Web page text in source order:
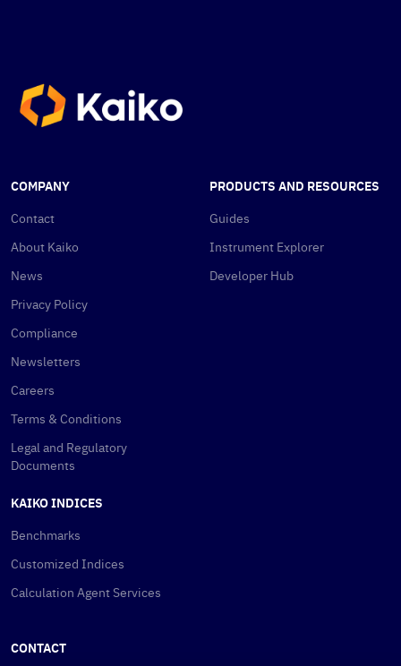
COMPANY
Contact
About Kaiko
News
Privacy Policy
Compliance
Newsletters
Careers
Terms & Conditions
Legal and Regulatory
Documents
PRODUCTS AND RESOURCES
Guides
Instrument Explorer
Developer Hub
KAIKO INDICES
Benchmarks
Customized Indices
Calculation Agent Services
CONTACT